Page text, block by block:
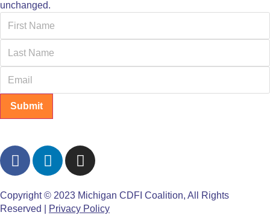
unchanged.
Submit
Copyright © 2023 Michigan CDFI Coalition, All Rights
Reserved |
Privacy Policy